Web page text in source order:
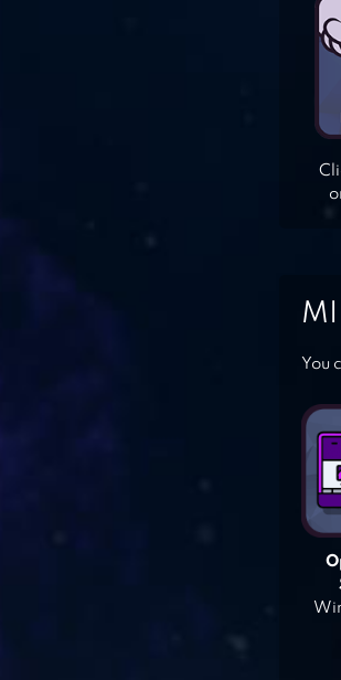
You